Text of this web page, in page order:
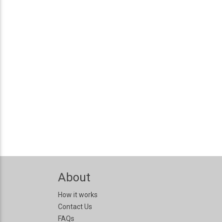
About
How it works
Contact Us
FAQs